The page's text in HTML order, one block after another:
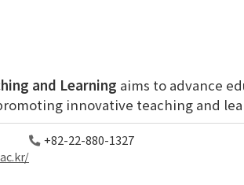
and Learning aims to advance
innovative teaching and
+82-22-880-1327